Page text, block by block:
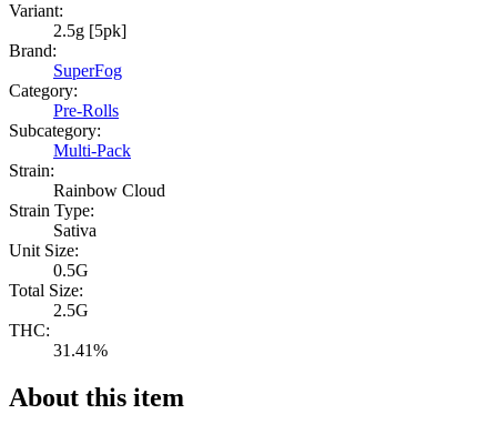
Variant:
2.5g [5pk]
Brand:
SuperFog
Category:
Pre-Rolls
Subcategory:
Multi-Pack
Strain:
Rainbow Cloud
Strain Type:
Sativa
Unit Size:
0.5G
Total Size:
2.5G
THC:
31.41%
About this item